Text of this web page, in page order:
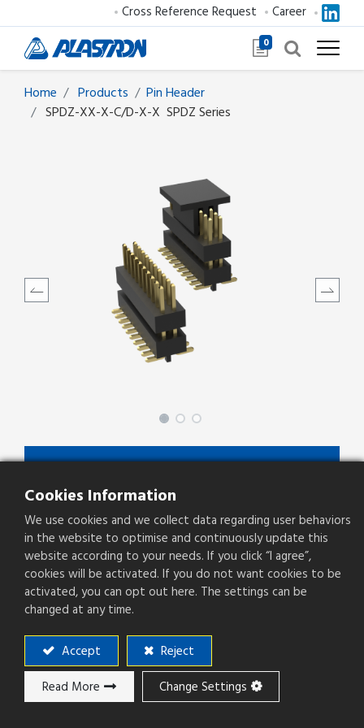
0
Cross Reference Request Career
Home Products
​​​​​​​​​​​​Pin Header
SPDZ-XX-X-C/D-X-X SPDZ Series
SPDZ Series
Type SMD Stack Header
Pitch(mm) 1.27mm
Operation Direction Right Angle
PCB Mounting SMT
Cookies Information
We use cookies and we collect data regarding user behaviors
in the website to optimise and continuously update this
website according to your needs. If you click “I agree”,
cookies will be activated. If you do not want cookies to be
activated, you can opt out here. The settings can be
changed at any time.
Accept Reject
Read More Change Settings